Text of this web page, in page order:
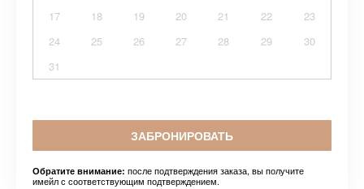
17
18 19 20 21 22
23
24
25 26 27 28 29
30
31
ЗАБРОНИРОВАТЬ
Обратите внимание: после подтверждения заказа, вы получите
имейл с соответствующим подтверждением.